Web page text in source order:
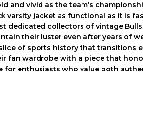
and vivid as the team’s
varsity jacket as functional as it is
dedicated collectors ofvintage
their luster even after years of
of sports history that transitions
fan wardrobe with a piece that
for enthusiasts who value both